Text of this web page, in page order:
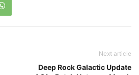
Next article
Deep Rock Galactic Update